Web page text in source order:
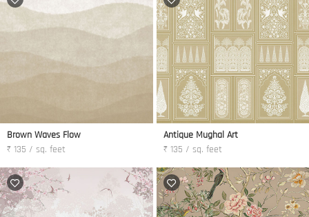
Brown Waves Flow
₹ 135 / sq. feet
Antique Mughal Art
₹ 135 / sq. feet